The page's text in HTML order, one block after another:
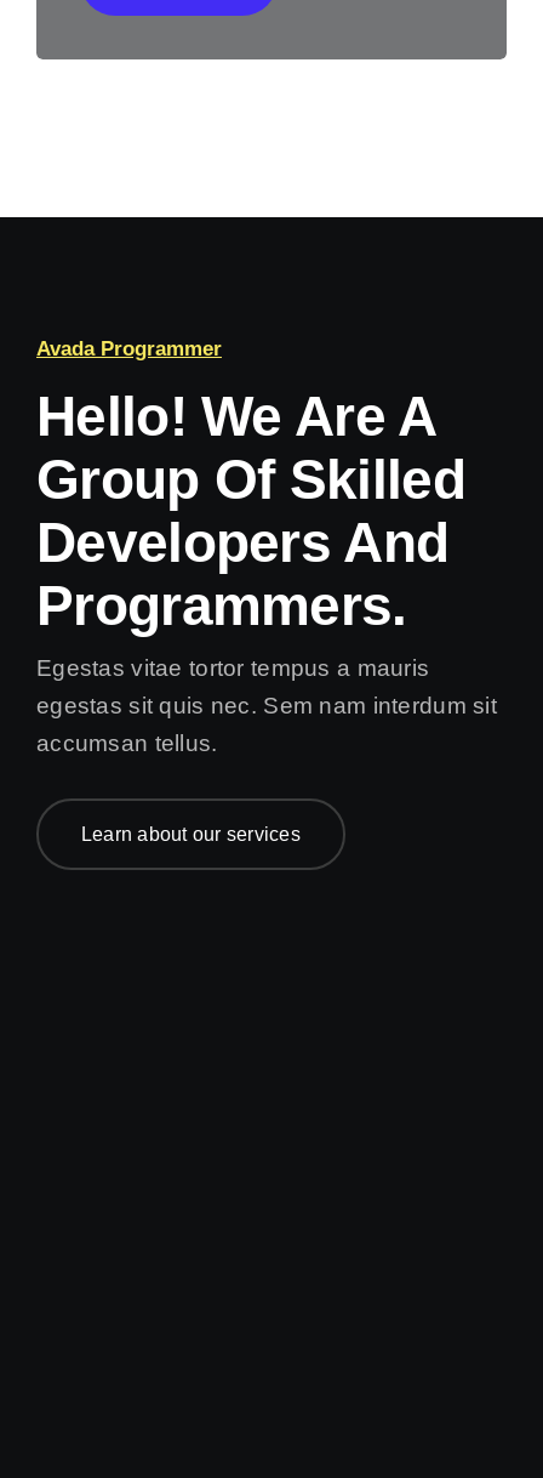
Avada Programmer
Hello! We Are A
Group Of Skilled
Developers And
Programmers.
Egestas vitae tortor tempus a mauris
egestas sit quis nec. Sem nam interdum sit
accumsan tellus.
Learn about our services